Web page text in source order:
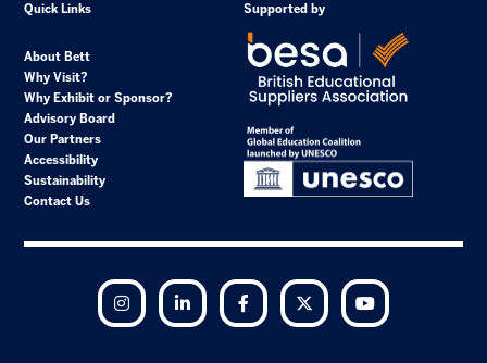
Quick Links
About Bett
Why Visit?
Why Exhibit or Sponsor?
Advisory Board
Our Partners
Accessibility
Sustainability
Contact Us
Supported by
Instagram LinkedIn Facebook Twitter